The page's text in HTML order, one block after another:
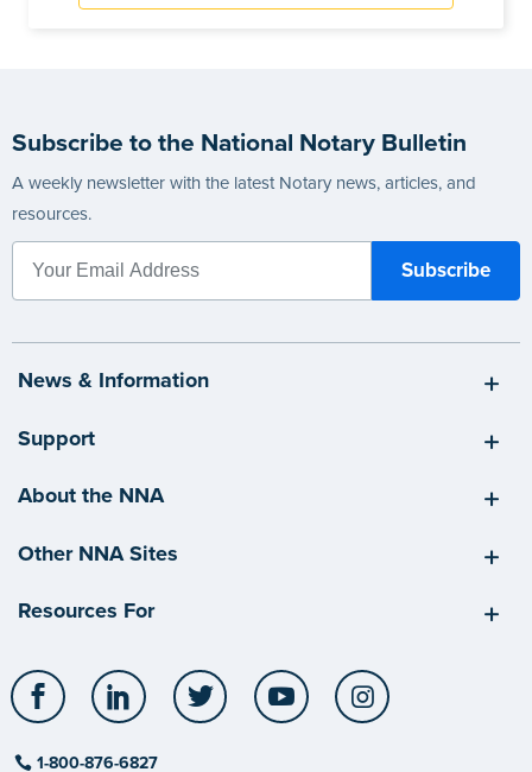
Subscribe to the National Notary Bulletin
A weekly newsletter with the latest Notary news, articles, and
resources.
News & Information
Support
About the NNA
Other NNA Sites
Resources For
Facebook LinkedIn Twitter YouTube
1-800-876-6827